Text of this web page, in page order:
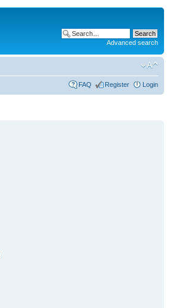
Advanced search
FAQ Register Login